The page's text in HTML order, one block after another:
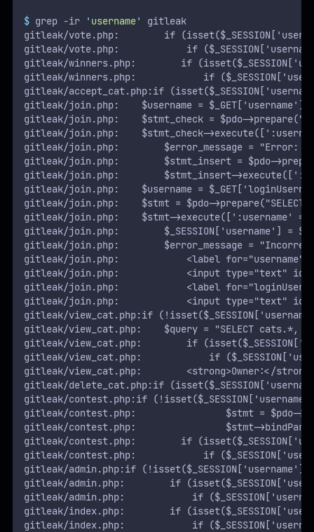
$ grep -ir ' username'
gitleak
gitleak/vote.php:        if
gitleak/vote.php:            if
gitleak/winners.php:        if
gitleak/winners.php:            if
gitleak/accept_cat.php:if
gitleak/join.php:    $username = $_GET['username'];
gitleak/join.php:    $stmt_check = $pdo-
gitleak/join.php:    $stmt_check-
gitleak/join.php:        $error_message = "Error:
gitleak/join.php:        $stmt_insert = $pdo-
gitleak/join.php:        $stmt_insert-
gitleak/join.php:    $username =
gitleak/join.php:    $stmt = $pdo->prepare("SELECT *
gitleak/join.php:    $stmt->execute([':username' =>
gitleak/join.php:        $_SESSION['username'] =
gitleak/join.php:        $error_message = "Incorrect
gitleak/join.php:            <label
gitleak/join.php:            <input type="text"
gitleak/join.php:            <label
gitleak/join.php:            <input type="text"
gitleak/view_cat.php:if
gitleak/view_cat.php:    $query = "SELECT cats.*,
gitleak/view_cat.php:        if
gitleak/view_cat.php:            if
gitleak/view_cat.php:        <strong>Owner:</
gitleak/delete_cat.php:if
gitleak/contest.php:if
gitleak/contest.php:                $stmt = $pdo-
gitleak/contest.php:                $stmt-
gitleak/contest.php:        if
gitleak/contest.php:            if
gitleak/admin.php:if
gitleak/admin.php:        if
gitleak/admin.php:            if
gitleak/index.php:        if
gitleak/index.php:            if